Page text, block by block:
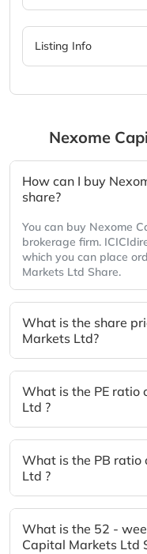
Listing Info
Nexome
How can I buy
share?
You can buy Nexome
brokerage firm.
which you can place
Markets Ltd Share.
What is the share
Markets Ltd?
What is the PE ratio
Ltd ?
What is the PB ratio
Ltd ?
What is the 52 -
Capital Markets Ltd